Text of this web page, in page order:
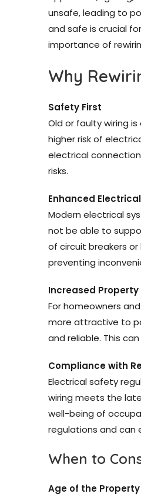
unsafe, leading to
and safe is crucial
importance of
Why
Safety First
Old or faulty wiring
higher risk of
electrical
risks.
Enhanced
Modern electrical
not be able to
of circuit breakers
preventing
Increased Property
For homeowners
more attractive to
and reliable. This
Compliance with
Electrical safety
wiring meets the
well-being of
regulations and can
When to
Age of the Property